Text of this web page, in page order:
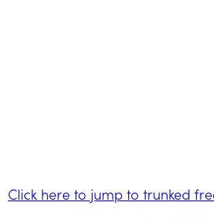
Click here to jump to trunked